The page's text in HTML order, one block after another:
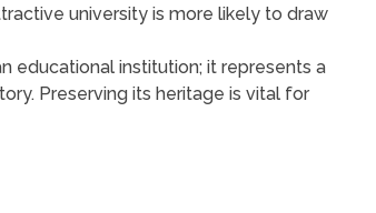
university is more likely to draw
educational institution; it represents a
Preserving its heritage is vital for